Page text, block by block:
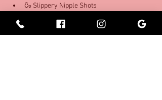
🍶 Slippery Nipple Shots
Show More